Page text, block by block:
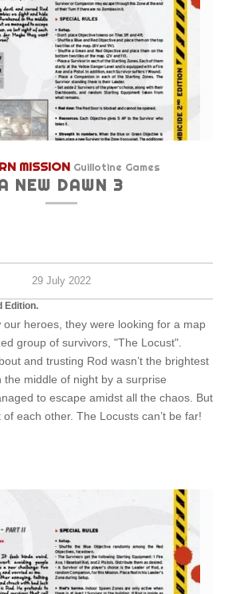
MISSION Guillotine Games
NEW DAWN 3
29 July 2022
Edition.
our heroes, they were looking for a map
group of survivors, "The Locust".
and trusting Rod wasn’t the brightest
the middle of night by a surprise
to escape amidst all the chaos. But
each other. The Locusts can’t be far!